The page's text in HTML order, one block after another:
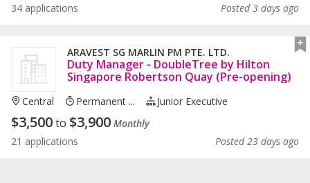
34 applications
Posted 3 days ago
ARAVEST SG MARLIN PM PTE. LTD.
Duty Manager - DoubleTree by Hilton
Singapore Robertson Quay (Pre-opening)
Central Permanent ... Junior Executive
$3,500to $3,900 Monthly
21 applications
Posted 23 days ago